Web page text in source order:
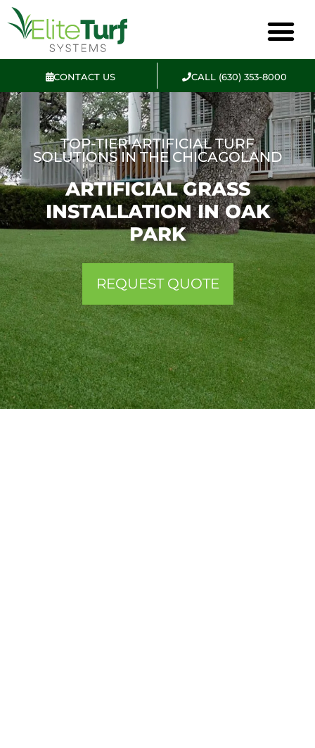
CONTACT US CALL (630) 353-8000
TOP-TIER ARTIFICIAL TURF
SOLUTIONS IN THE CHICAGOLAND
ARTIFICIAL GRASS
INSTALLATION IN OAK
PARK
REQUEST QUOTE